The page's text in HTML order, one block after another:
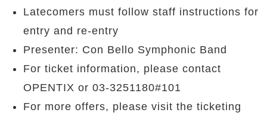
Latecomers must follow staff instructions for
entry and re-entry
Presenter: Con Bello Symphonic Band
For ticket information, please contact
OPENTIX or 03-3251180#101
For more offers, please visit the ticketing